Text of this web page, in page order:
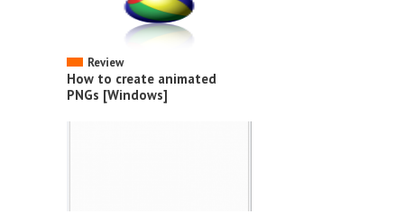
Review
How to create animated
PNGs [Windows]